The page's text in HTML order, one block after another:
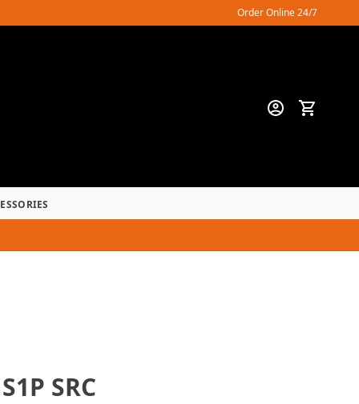
Order Online 24/7
SRC